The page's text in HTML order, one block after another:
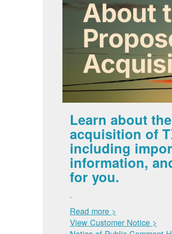
Learn about
acquisition of
including
information,
for you.
.
Read more >
View Customer Notice >